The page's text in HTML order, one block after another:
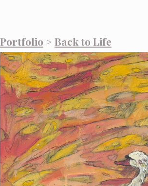
Portfolio > Back to Life